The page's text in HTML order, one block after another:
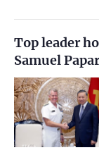
Top leader
Samuel